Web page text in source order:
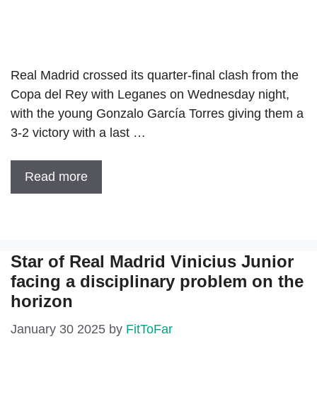
Real Madrid crossed its quarter-final clash from the
Copa del Rey with Leganes on Wednesday night,
with the young Gonzalo García Torres giving them a
3-2 victory with a last …
Read more
Star of Real Madrid Vinicius Junior
facing a disciplinary problem on the
horizon
January 30 2025 by FitToFar